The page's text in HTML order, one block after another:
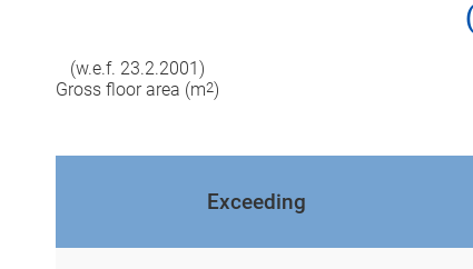
(w.e.f. 23.2.2001)
Gross floor area (m2)
Exceeding